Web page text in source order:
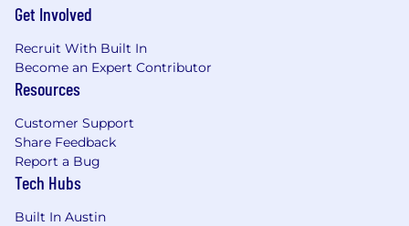
are a diverse organization of dedicated and
innovative individuals, and don't discriminate
on the basis of race, color, religion, sex, sexual
orientation, gender identity, national origin,
disability, or status as a protected veteran.
Get Involved
Recruit With Built In
Become an Expert Contributor
Resources
Customer Support
Share Feedback
Report a Bug
Tech Hubs
Built In Austin